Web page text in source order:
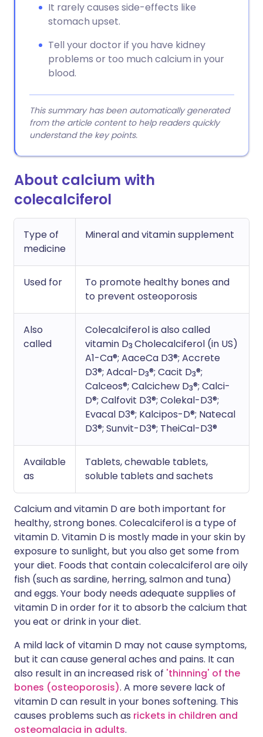
It rarely causes side-effects like
stomach upset.
Tell your doctor if you have kidney
problems or too much calcium in your
blood.
This summary has been automatically generated
from the article content to help readers quickly
understand the key points.
About calcium with
colecalciferol
Type of
medicine
Mineral and vitamin supplement
Used for
To promote healthy bones and
to prevent osteoporosis
Also
called
Colecalciferol is also called
vitamin D3 Cholecalciferol (in US)
A1-Ca®; AaceCa D3®; Accrete
D3®; Adcal-D3®; Cacit D3®;
Calceos®; Calcichew D3®; Calci-
D®; Calfovit D3®; Colekal-D3®;
Evacal D3®; Kalcipos-D®; Natecal
D3®; Sunvit-D3®; TheiCal-D3®
Available
as
Tablets, chewable tablets,
soluble tablets and sachets
Calcium and vitamin D are both important for
healthy, strong bones. Colecalciferol is a type of
vitamin D. Vitamin D is mostly made in your skin by
exposure to sunlight, but you also get some from
your diet. Foods that contain colecalciferol are oily
fish (such as sardine, herring, salmon and tuna)
and eggs. Your body needs adequate supplies of
vitamin D in order for it to absorb the calcium that
you eat or drink in your diet.
A mild lack of vitamin D may not cause symptoms,
but it can cause general aches and pains. It can
also result in an increased risk of 'thinning' of the
bones (osteoporosis). A more severe lack of
vitamin D can result in your bones softening. This
causes problems such as rickets in children and
osteomalacia in adults.